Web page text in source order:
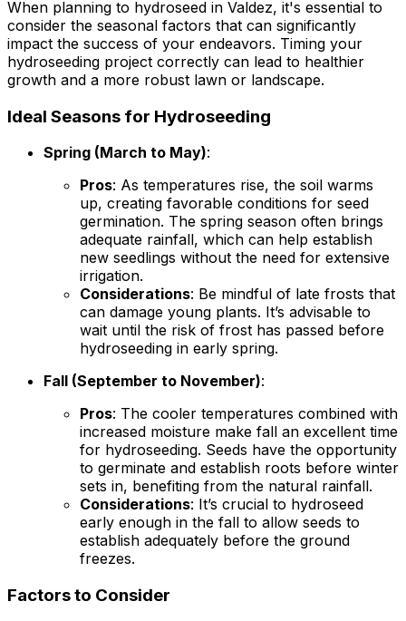
When planning to hydroseed in Valdez, it's essential to
consider the seasonal factors that can significantly
impact the success of your endeavors. Timing your
hydroseeding project correctly can lead to healthier
growth and a more robust lawn or landscape.
Ideal Seasons for Hydroseeding
Spring (March to May):
Pros: As temperatures rise, the soil warms
up, creating favorable conditions for seed
germination. The spring season often brings
adequate rainfall, which can help establish
new seedlings without the need for extensive
irrigation.
Considerations: Be mindful of late frosts that
can damage young plants. It’s advisable to
wait until the risk of frost has passed before
hydroseeding in early spring.
Fall (September to November):
Pros: The cooler temperatures combined with
increased moisture make fall an excellent time
for hydroseeding. Seeds have the opportunity
to germinate and establish roots before winter
sets in, benefiting from the natural rainfall.
Considerations: It’s crucial to hydroseed
early enough in the fall to allow seeds to
establish adequately before the ground
freezes.
Factors to Consider